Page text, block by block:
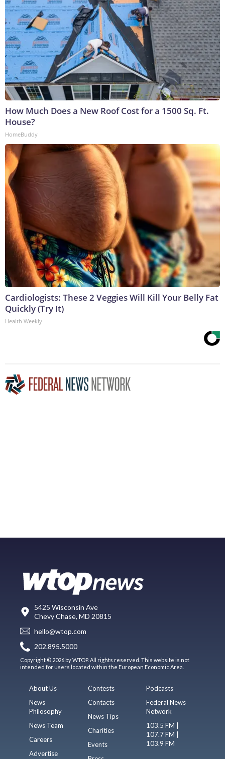
How Much Does a New Roof Cost for a 1500 Sq. Ft.
House?
HomeBuddy
Cardiologists: These 2 Veggies Will Kill Your Belly Fat
Quickly (Try It)
Health Weekly
5425 Wisconsin Ave
Chevy Chase, MD 20815
hello@wtop.com
202.895.5000
Copyright © 2026 by WTOP. All rights reserved. This website is not
intended for users located within the European Economic Area.
About Us
News
Philosophy
News Team
Careers
Advertise
Contests
Contacts
News Tips
Charities
Events
Podcasts
Federal News
Network
103.5 FM |
107.7 FM |
103.9 FM